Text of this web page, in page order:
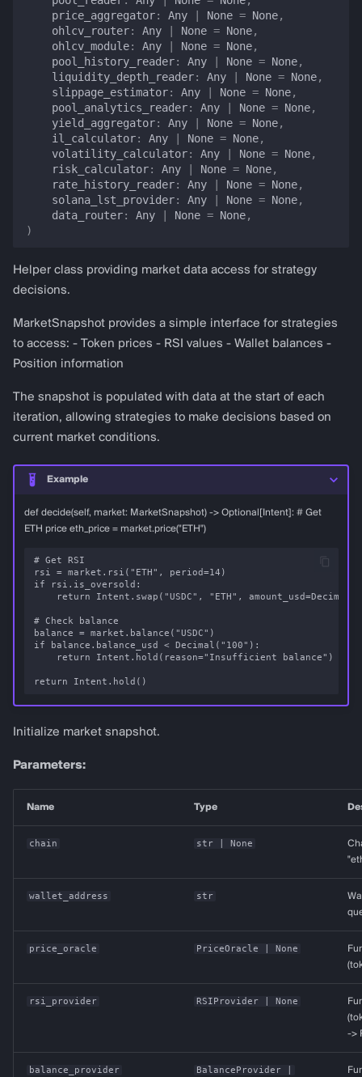
HOLD contract for data-
unavailable errors
Return-type DTOs
models
TokenBalance
PriceData
is_available
is_stale
LendingMarketInfo
lltv_percent
RSIData
MACDData
BollingerBandsData
StochasticData
ATRData
MAData
IchimokuData
adapters)
services
price_aggregator: Any None = None,
ohlcv_router: Any None = None,
ohlcv_module: Any None = None,
pool_history_reader: Any None = None,
liquidity_depth_reader: Any None = None,
slippage_estimator: Any None = None,
pool_analytics_reader: Any None = None,
yield_aggregator: Any None = None,
il_calculator: Any None = None,
volatility_calculator: Any None = None,
risk_calculator: Any None = None,
rate_history_reader: Any None = None,
solana_lst_provider: Any None = None,
data_router: Any None = None,
)
Helper class providing market data access for strategy
decisions.
MarketSnapshot provides a simple interface for strategies
to access: - Token prices - RSI values - Wallet balances -
Position information
The snapshot is populated with data at the start of each
iteration, allowing strategies to make decisions based on
current market conditions.
Example
def decide(self, market: MarketSnapshot) -> Optional[Intent]: # Get
ETH price eth_price = market.price("ETH")
# Get RSI
rsi = market.rsi("ETH", period=14)
if rsi.is_oversold:
return Intent.swap("USDC", "ETH",
# Check balance
balance = market.balance("USDC")
if balance.balance_usd < Decimal("100"):
    return Intent.hold(reason="Insufficient balance")
Initialize market snapshot.
Parameters:
Name Type
chain str | None
wallet_address str
price_oracle PriceOracle | None
rsi_provider RSIProvider | None
->
balance_provider BalanceProvider